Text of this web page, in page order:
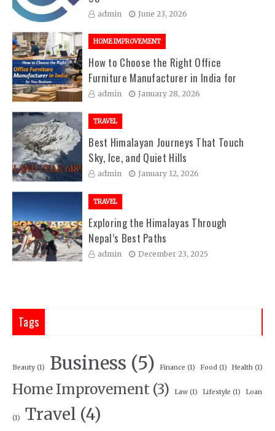
admin June 23, 2026
HOME IMPROVEMENT
How to Choose the Right Office
Furniture Manufacturer in India for
Your Business
admin January 28, 2026
TRAVEL
Best Himalayan Journeys That Touch
Sky, Ice, and Quiet Hills
admin January 12, 2026
TRAVEL
Exploring the Himalayas Through
Nepal’s Best Paths
admin December 23, 2025
Tags
Beauty (1) Business (5) Finance (1) Food (1) Health (1)
Home Improvement (3) Law (1) Lifestyle (1) Loan
(1) Travel (4)